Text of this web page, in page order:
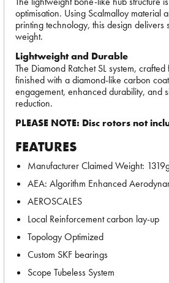
optimisation. Using Scalmalloy material
printing technology, this design delivers
weight.
Lightweight and Durable
The Diamond Ratchet SL system,
finished with a diamond-like carbon
engagement, enhanced durability, and
reduction.
PLEASE NOTE: Disc rotors not
FEATURES
Manufacturer Claimed Weight:
AEA: Algorithm Enhanced
AEROSCALES
Local Reinforcement carbon lay-up
Topology Optimized
Custom SKF bearings
Scope Tubeless System